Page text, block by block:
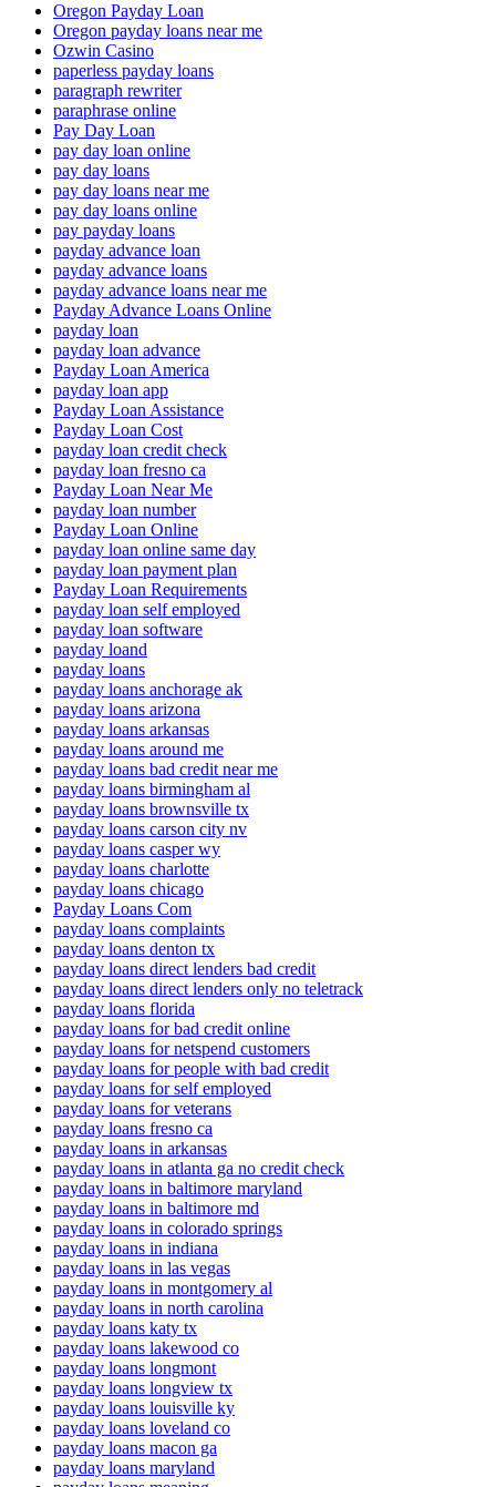
Oregon Payday Loan
Oregon payday loans near me
Ozwin Casino
paperless payday loans
paragraph rewriter
paraphrase online
Pay Day Loan
pay day loan online
pay day loans
pay day loans near me
pay day loans online
pay payday loans
payday advance loan
payday advance loans
payday advance loans near me
Payday Advance Loans Online
payday loan
payday loan advance
Payday Loan America
payday loan app
Payday Loan Assistance
Payday Loan Cost
payday loan credit check
payday loan fresno ca
Payday Loan Near Me
payday loan number
Payday Loan Online
payday loan online same day
payday loan payment plan
Payday Loan Requirements
payday loan self employed
payday loan software
payday loand
payday loans
payday loans anchorage ak
payday loans arizona
payday loans arkansas
payday loans around me
payday loans bad credit near me
payday loans birmingham al
payday loans brownsville tx
payday loans carson city nv
payday loans casper wy
payday loans charlotte
payday loans chicago
Payday Loans Com
payday loans complaints
payday loans denton tx
payday loans direct lenders bad credit
payday loans direct lenders only no teletrack
payday loans florida
payday loans for bad credit online
payday loans for netspend customers
payday loans for people with bad credit
payday loans for self employed
payday loans for veterans
payday loans fresno ca
payday loans in arkansas
payday loans in atlanta ga no credit check
payday loans in baltimore maryland
payday loans in baltimore md
payday loans in colorado springs
payday loans in indiana
payday loans in las vegas
payday loans in montgomery al
payday loans in north carolina
payday loans katy tx
payday loans lakewood co
payday loans longmont
payday loans longview tx
payday loans louisville ky
payday loans loveland co
payday loans macon ga
payday loans maryland